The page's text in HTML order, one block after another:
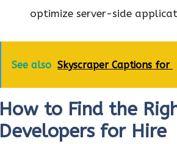
optimize server-side
See also Skyscraper Captions for
How to Find the
Developers for Hire